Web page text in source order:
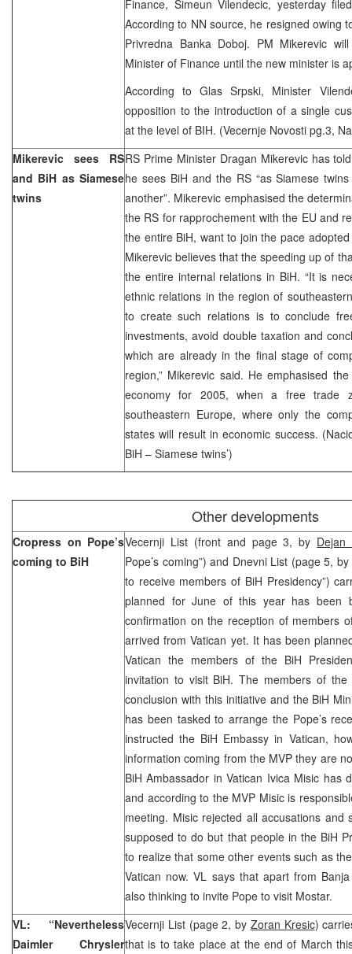
Finance, Simeun Vilendecic, yesterday
According to NN source, he resigned owing
Privredna Banka Doboj. PM Mikerevic
Minister of Finance until the new minister is
According to Glas Srpski, Minister
opposition to the introduction of a single
at the level of BIH. (Vecernje Novosti pg.3,
Mikerevic sees RS
and BiH as Siamese
twins
RS Prime Minister Dragan Mikerevic has
he sees BiH and the RS “as Siamese
another”. Mikerevic emphasised the
the RS for rapprochement with the EU and
the entire BiH, want to join the pace
Mikerevic believes that the speeding up of
the entire internal relations in BiH. “It is
ethnic relations in the region of
to create such relations is to conclude
investments, avoid double taxation and
which are already in the final stage of
region,” Mikerevic said. He emphasised
economy for 2005, when a free trade
southeastern Europe, where only the
states will result in economic success.
BiH – Siamese twins’)
Other developments
Cropress on Pope’s
coming to BiH
Vecernji List (front and page 3, by Dejan
Pope’s coming”) and Dnevni List (page 5, by
to receive members of BiH Presidency”)
planned for June of this year has been
confirmation on the reception of members
arrived from Vatican yet. It has been
Vatican the members of the BiH
invitation to visit BiH. The members of the
conclusion with this initiative and the BiH
has been tasked to arrange the Pope’s
instructed the BiH Embassy in Vatican,
information coming from the MVP they are
BiH Ambassador in Vatican Ivica Misic has
and according to the MVP Misic is
meeting. Misic rejected all accusations
supposed to do but that people in the BiH
to realize that some other events such as
Vatican now. VL says that apart from
also thinking to invite Pope to visit Mostar.
VL: “Nevertheless
Daimler Chrysler
Vecernji List (page 2, by Zoran Kresic)
that is to take place at the end of March